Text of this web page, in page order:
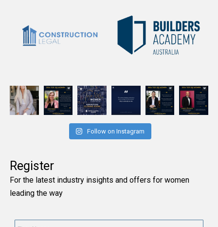
Follow on Instagram
Register
For the latest industry insights and offers for women
leading the way